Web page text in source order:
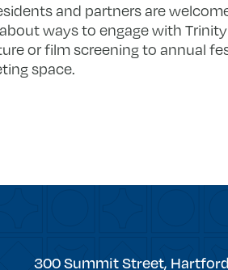
and partners are
ways to engage with
or film screening to annual
space.
Trinity
300 Summit Street, Hartford